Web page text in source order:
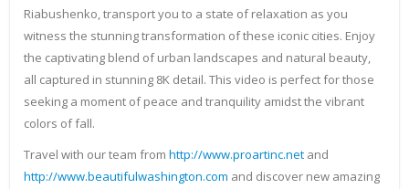
Riabushenko, transport you to a state of relaxation as you
witness the stunning transformation of these iconic cities. Enjoy
the captivating blend of urban landscapes and natural beauty,
all captured in stunning 8K detail. This video is perfect for those
seeking a moment of peace and tranquility amidst the vibrant
colors of fall.
Travel with our team from http://www.proartinc.net and
http://www.beautifulwashington.com and discover new amazing